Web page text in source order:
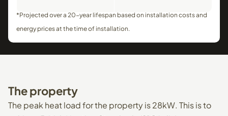
*Projected over a 20-year lifespan based on installation costs and
energy prices at the time of installation.
Theproperty
The peak heat load for the property is 28kW. This is to